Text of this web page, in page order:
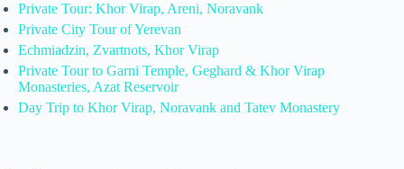
Private Tour: Khor Virap, Areni, Noravank
Private City Tour of Yerevan
Echmiadzin, Zvartnots, Khor Virap
Private Tour to Garni Temple, Geghard & Khor Virap
Monasteries, Azat Reservoir
Day Trip to Khor Virap, Noravank and Tatev Monastery